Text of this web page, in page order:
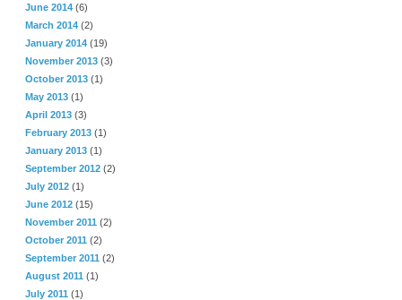
June 2014 (6)
March 2014 (2)
January 2014 (19)
November 2013 (3)
October 2013 (1)
May 2013 (1)
April 2013 (3)
February 2013 (1)
January 2013 (1)
September 2012 (2)
July 2012 (1)
June 2012 (15)
November 2011 (2)
October 2011 (2)
September 2011 (2)
August 2011 (1)
July 2011 (1)